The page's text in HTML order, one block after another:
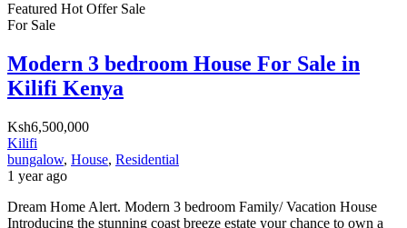
Featured Hot Offer Sale
For Sale
Modern 3 bedroom House For Sale in
Kilifi Kenya
Ksh6,500,000
Kilifi
bungalow, House, Residential
1 year ago
Dream Home Alert. Modern 3 bedroom Family/ Vacation House
Introducing the stunning coast breeze estate your chance to own a